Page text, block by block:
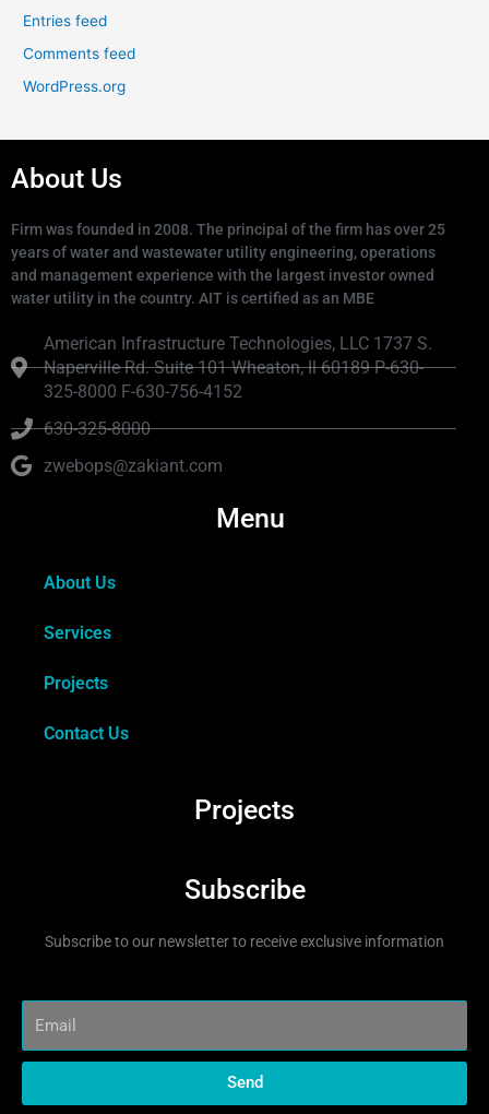
Entries feed
Comments feed
WordPress.org
About Us
Firm was founded in 2008. The principal of the firm has over 25
years of water and wastewater utility engineering, operations
and management experience with the largest investor owned
water utility in the country. AIT is certified as an MBE
American Infrastructure Technologies, LLC 1737 S.
Naperville Rd. Suite 101 Wheaton, Il 60189 P-630-
325-8000 F-630-756-4152
630-325-8000
zwebops@zakiant.com
Menu
About Us
Services
Projects
Contact Us
Projects
Subscribe
Subscribe to our newsletter to receive exclusive information
Send